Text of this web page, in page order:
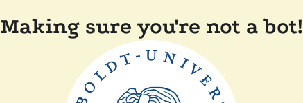
Making sure you're not a bot!